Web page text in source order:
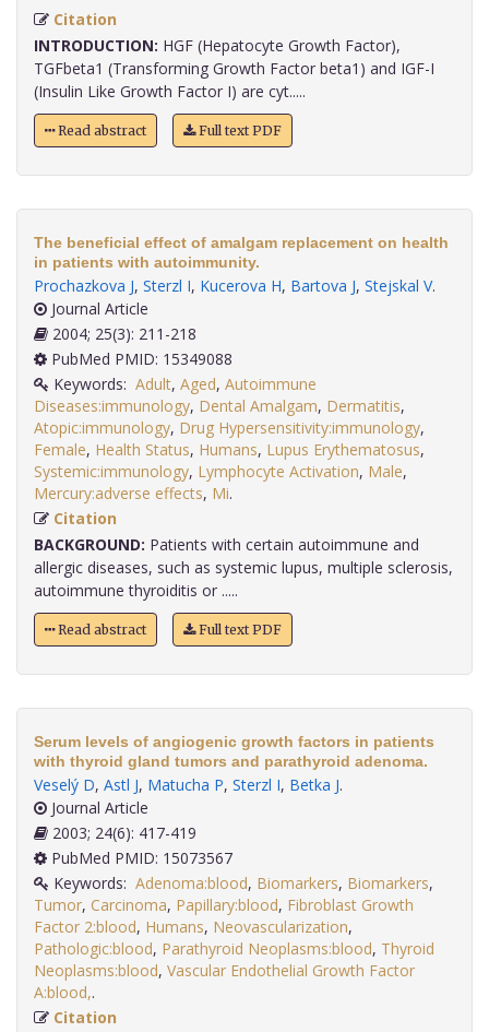
Citation
INTRODUCTION: HGF (Hepatocyte Growth Factor),
TGFbeta1 (Transforming Growth Factor beta1) and IGF-I
(Insulin Like Growth Factor I) are cyt.....
Read abstract Full text PDF
The beneficial effect of amalgam replacement on health
in patients with autoimmunity.
Prochazkova J, Sterzl I, Kucerova H, Bartova J, Stejskal V.
Journal Article
2004; 25(3): 211-218
PubMed PMID: 15349088
Keywords: Adult, Aged, Autoimmune
Diseases:immunology, Dental Amalgam, Dermatitis,
Atopic:immunology, Drug Hypersensitivity:immunology,
Female, Health Status, Humans, Lupus Erythematosus,
Systemic:immunology, Lymphocyte Activation, Male,
Mercury:adverse effects, Mi
Citation
BACKGROUND: Patients with certain autoimmune and
allergic diseases, such as systemic lupus, multiple sclerosis,
autoimmune thyroiditis or .....
Read abstract Full text PDF
Serum levels of angiogenic growth factors in patients
with thyroid gland tumors and parathyroid adenoma.
Veselý D, Astl J, Matucha P, Sterzl I, Betka J.
Journal Article
2003; 24(6): 417-419
PubMed PMID: 15073567
Keywords: Adenoma:blood, Biomarkers, Biomarkers,
Tumor, Carcinoma, Papillary:blood, Fibroblast Growth
Factor 2:blood, Humans, Neovascularization,
Pathologic:blood, Parathyroid Neoplasms:blood, Thyroid
Neoplasms:blood, Vascular Endothelial Growth Factor
A:blood,
Citation